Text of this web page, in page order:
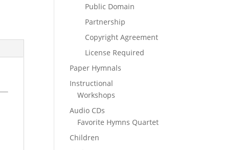
Public Domain
Partnership
Copyright Agreement
License Required
Paper Hymnals
Instructional
Workshops
Audio CDs
Favorite Hymns Quartet
Children